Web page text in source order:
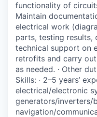
Education
Transportation
Taxes
Incentives & Financing
Infrastructure
functionality of
Maintain
electrical work
parts, testing results,
technical support on
retrofits and carry
as needed. · Other
Skills: · 2–5 years’
electrical/electronic
generators/inverters/
navigation/